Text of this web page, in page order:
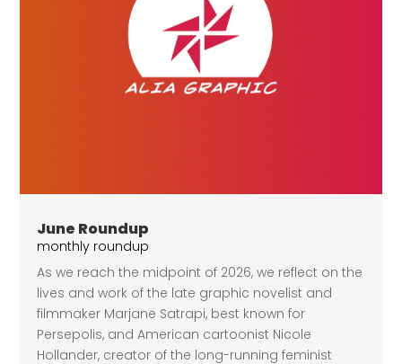
June Roundup
monthly roundup
As we reach the midpoint of 2026, we reflect on the
lives and work of the late graphic novelist and
filmmaker Marjane Satrapi, best known for
Persepolis, and American cartoonist Nicole
Hollander, creator of the long-running feminist